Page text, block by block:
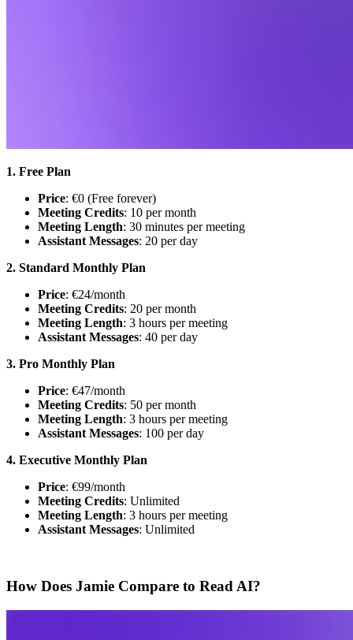
1. Free Plan
Price: €0 (Free forever)
Meeting Credits: 10 per month
Meeting Length: 30 minutes per meeting
Assistant Messages: 20 per day
2. Standard Monthly Plan
Price: €24/month
Meeting Credits: 20 per month
Meeting Length: 3 hours per meeting
Assistant Messages: 40 per day
3. Pro Monthly Plan
Price: €47/month
Meeting Credits: 50 per month
Meeting Length: 3 hours per meeting
Assistant Messages: 100 per day
4. Executive Monthly Plan
Price: €99/month
Meeting Credits: Unlimited
Meeting Length: 3 hours per meeting
Assistant Messages: Unlimited
How Does Jamie Compare to Read AI?